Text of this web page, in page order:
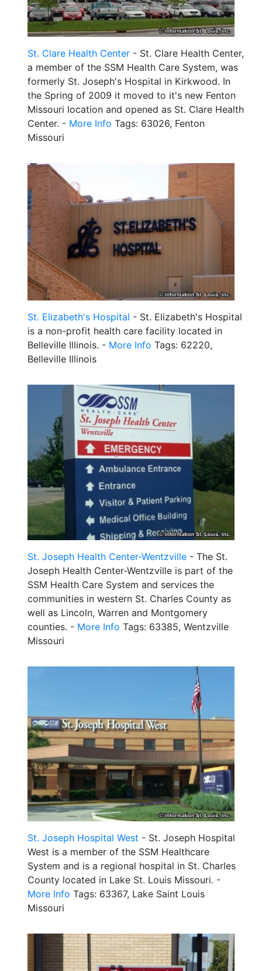
St. Clare Health Center - St. Clare Health Center,
a member of the SSM Health Care System, was
formerly St. Joseph's Hospital in Kirkwood. In
the Spring of 2009 it moved to it's new Fenton
Missouri location and opened as St. Clare Health
Center. - More Info Tags: 63026, Fenton
Missouri
St. Elizabeth's Hospital - St. Elizabeth's Hospital
is a non-profit health care facility located in
Belleville Illinois. - More Info Tags: 62220,
Belleville Illinois
St. Joseph Health Center-Wentzville - The St.
Joseph Health Center-Wentzville is part of the
SSM Health Care System and services the
communities in western St. Charles County as
well as Lincoln, Warren and Montgomery
counties. - More Info Tags: 63385, Wentzville
Missouri
St. Joseph Hospital West - St. Joseph Hospital
West is a member of the SSM Healthcare
System and is a regional hospital in St. Charles
County located in Lake St. Louis Missouri. -
More Info Tags: 63367, Lake Saint Louis
Missouri